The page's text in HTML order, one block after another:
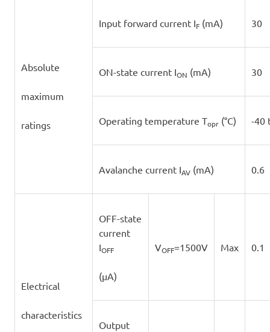
Absolute
maximum
ratings
Input forward current IF(mA) 30
ON-state current ION (mA) 30
Operating temperature Topr(°C) -40
Avalanche current IAV(mA) 0.6
Electrical
characteristics
OFF-state
current
IOFF
(μA)
VOFF=1500V Max 0.1
Output